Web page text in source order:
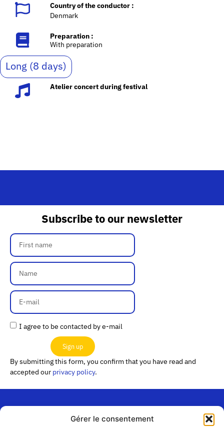
Gérer le consentement
Country of the conductor :
Denmark
Preparation :
With preparation
Long (8 days)
Atelier concert during festival
Subscribe to our newsletter
I agree to be contacted by e-mail
Sign up
By submitting this form, you confirm that you have read and
accepted our privacy policy.